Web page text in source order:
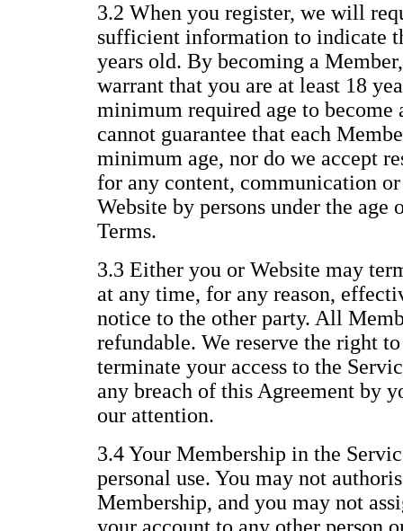
3.2 When you register, we will
sufficient information to indicate
years old. By becoming a
warrant that you are at least 18
minimum required age to become
cannot guarantee that each
minimum age, nor do we accept
for any content, communication or
Website by persons under the
Terms.
3.3 Either you or Website may
at any time, for any reason,
notice to the other party. All
refundable. We reserve the right
terminate your access to the
any breach of this Agreement by
our attention.
3.4 Your Membership in the
personal use. You may not
Membership, and you may not